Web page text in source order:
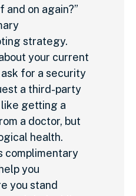
on again?”
strategy.
your current
for a security
a third-party
like getting a
a doctor, but
health.
complimentary
you
you stand